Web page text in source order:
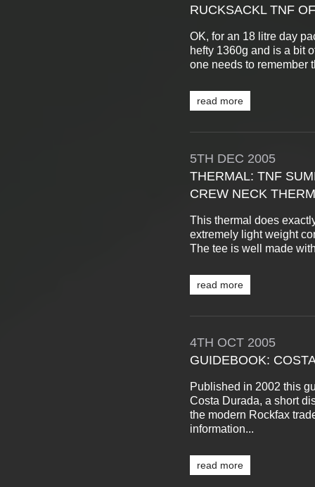
RUCKSACKL TNF
OK, for an 18 litre day
hefty 1360g and is a bit
one needs to remember
read more
5TH DEC 2005
THERMAL: TNF
CREW NECK
This thermal does
extremely light weight
The tee is well made
read more
4TH OCT 2005
GUIDEBOOK:
Published in 2002 this
Costa Durada, a short
the modern Rockfax
information...
read more